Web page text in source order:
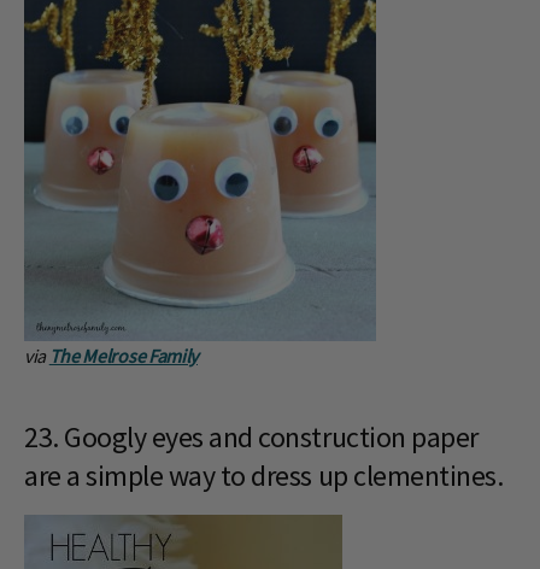
via The Melrose Family
23. Googly eyes and construction paper
are a simple way to dress up clementines.